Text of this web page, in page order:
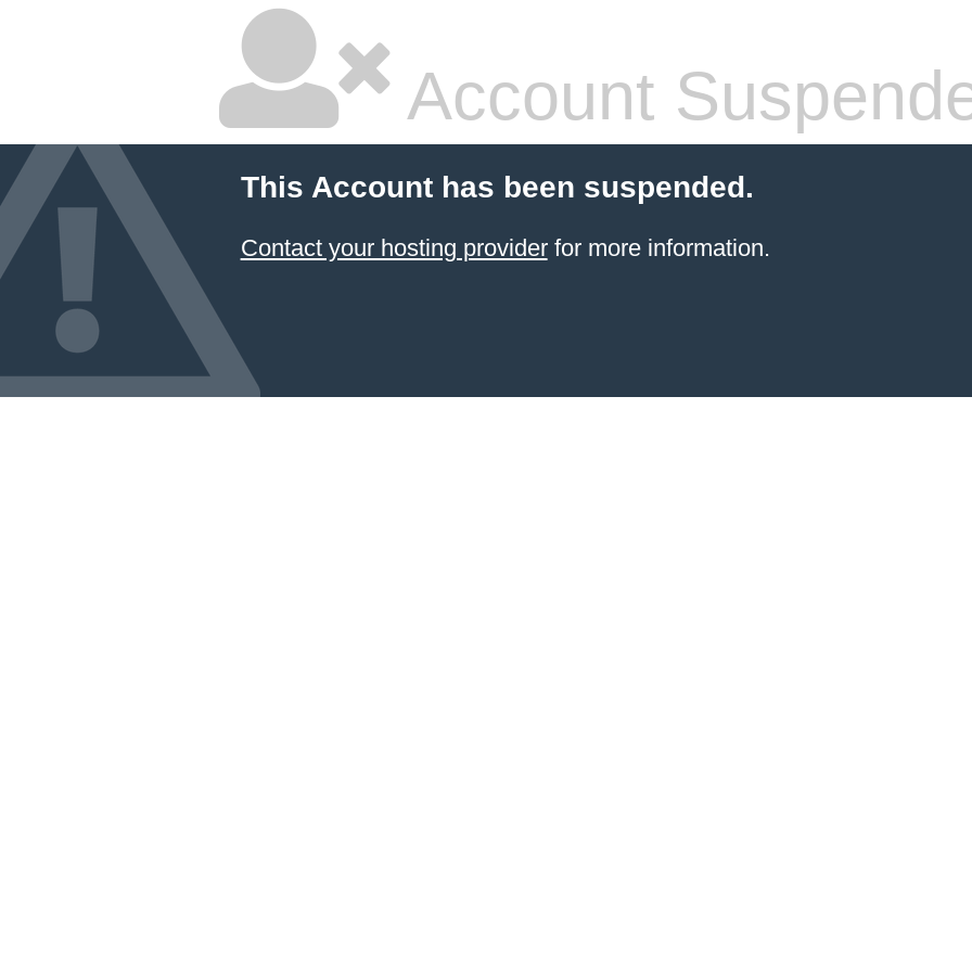
Account
This Account has been suspended.
Contact your hosting providerfor more information.